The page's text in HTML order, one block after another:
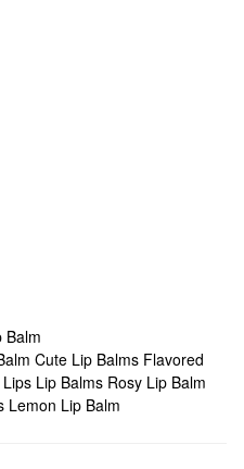
Balm
Cute Lip Balms Flavored
Lip Balms Rosy Lip Balm
Lemon Lip Balm